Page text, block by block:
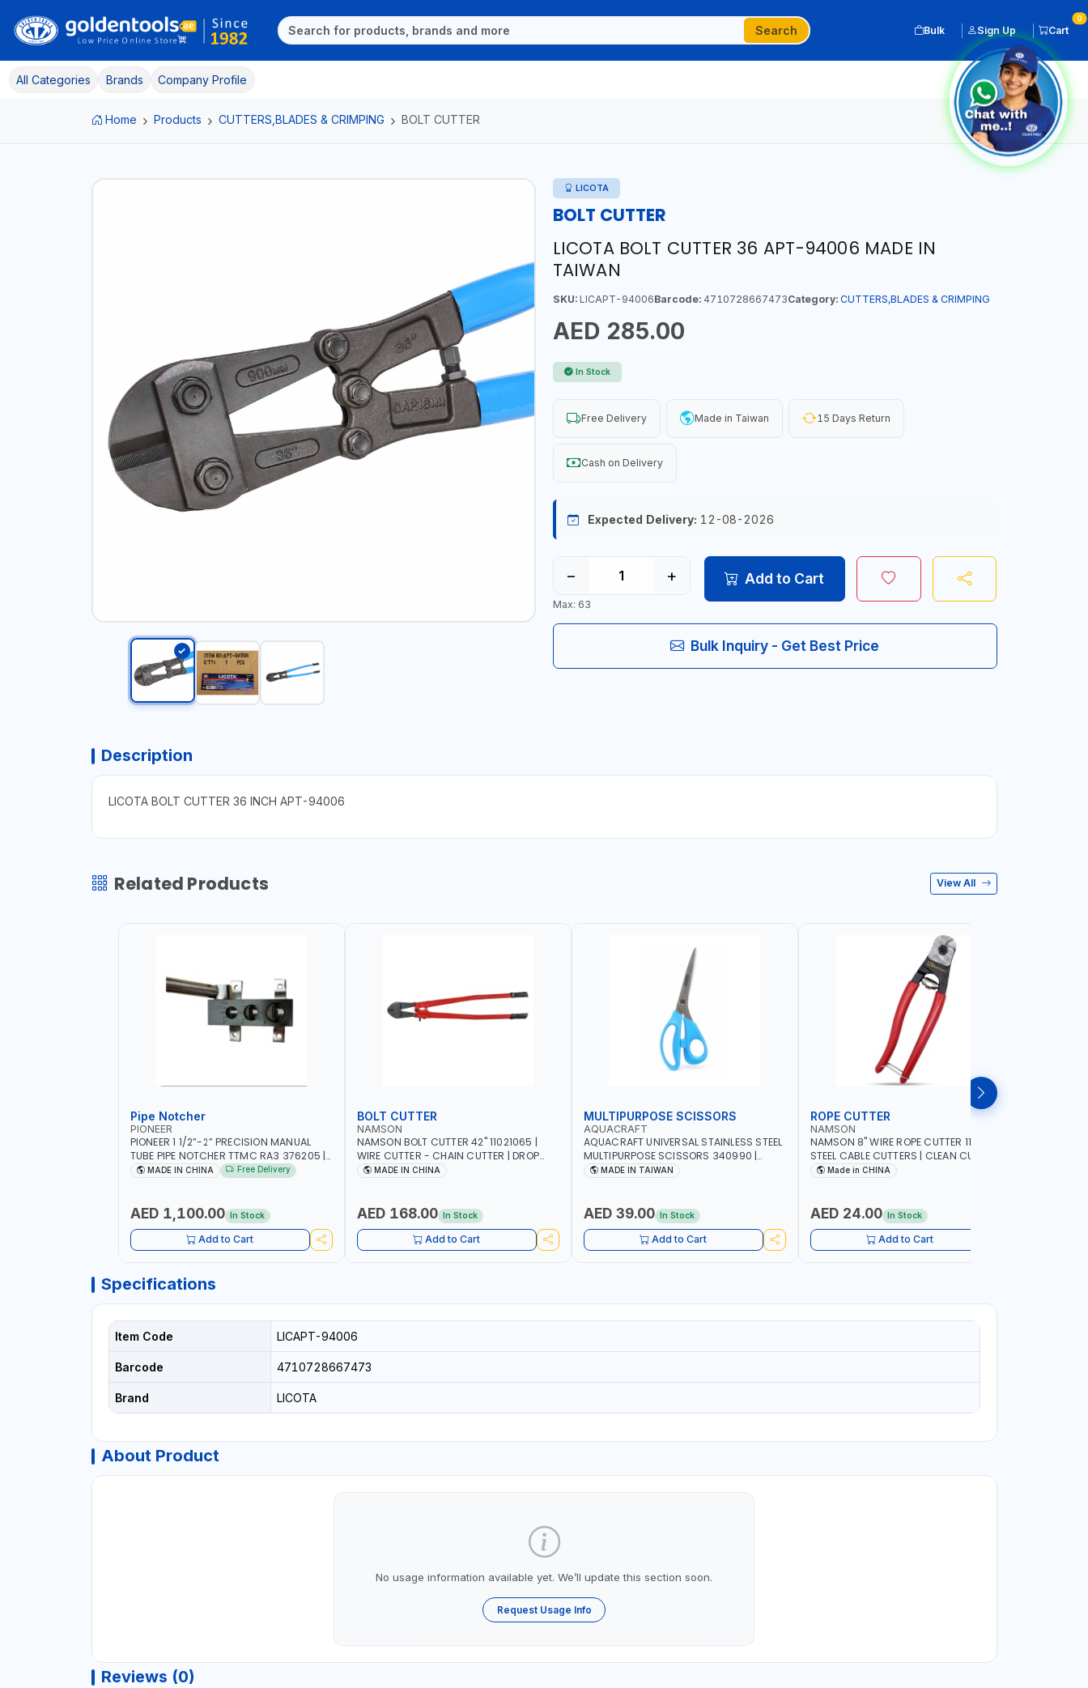
Search Bulk Sign Up Cart
0
All Categories Brands Company Profile
Home Products CUTTERS,BLADES & CRIMPING BOLT CUTTER
LICOTA
BOLT CUTTER
LICOTA BOLT CUTTER 36 APT-94006 MADE IN
TAIWAN
SKU:LICAPT-94006Barcode:4710728667473Category: CUTTERS,BLADES & CRIMPING
AED 285.00
In Stock
Free Delivery Made in Taiwan 15 Days Return
Cash on Delivery
Expected Delivery: 12-08-2026
− +
Max: 63
Add to Cart
Bulk Inquiry - Get Best Price
Description
LICOTA BOLT CUTTER 36 INCH APT-94006
Related Products View All
Pipe Notcher
PIONEER
PIONEER 1 1/2”-2” PRECISION MANUAL
TUBE PIPE NOTCHER TTMC RA3 376205 |
ARC PORT CUTTING AND IS EASY FOR
MADE IN CHINA Free Delivery
AED 1,100.00 In Stock
Add to Cart
BOLT CUTTER
NAMSON
NAMSON BOLT CUTTER 42" 11021065 |
WIRE CUTTER - CHAIN CUTTER | DROP
FORGED HARDENED ALLOY STEEL JAWS |
CUTS BOLTS CHAIN THREADED ROD AND
MADE IN CHINA
AED 168.00 In Stock
Add to Cart
MULTIPURPOSE SCISSORS
AQUACRAFT
AQUACRAFT UNIVERSAL STAINLESS STEEL
MULTIPURPOSE SCISSORS 340990 |
CRAFTING - FABRIC | COMFORTABLE |
MADE IN TAIWAN
AED 39.00 In Stock
Add to Cart
ROPE CUTTER
NAMSON
NAMSON 8" WIRE ROPE CUTTER 11150200
STEEL CABLE CUTTERS | CLEAN CUTS IN
CABLES AND METALLIC WIRES | ANTI-SLIP
Made in CHINA
AED 24.00 In Stock
Add to Cart
Specifications
Item Code LICAPT-94006
Barcode 4710728667473
Brand LICOTA
About Product
No usage information available yet. We’ll update this section soon.
Request Usage Info
Reviews (0)